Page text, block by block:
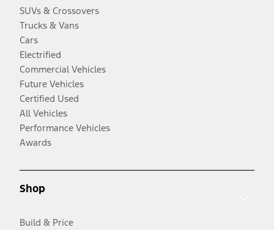
SUVs & Crossovers
Trucks & Vans
Cars
Electrified
Commercial Vehicles
Future Vehicles
Certified Used
All Vehicles
Performance Vehicles
Awards
Shop
Build & Price